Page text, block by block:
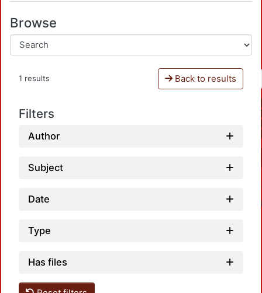
Browse
1 results Back to results
Filters
Author
Subject
Date
Type
Has files